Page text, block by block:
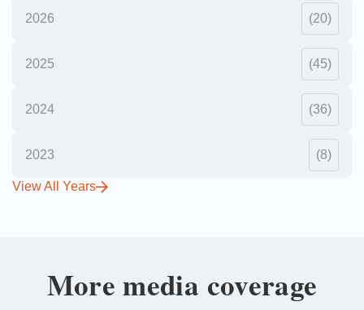
2026 (20)
2025 (45)
2024 (36)
2023 (8)
View All Years
More media coverage